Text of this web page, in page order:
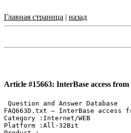
Главная страница | назад
Article #15663: InterBase access
Question and Answer Database
FAQ663D.txt — InterBase
Category :Internet/WEB
Platform :All-32Bit